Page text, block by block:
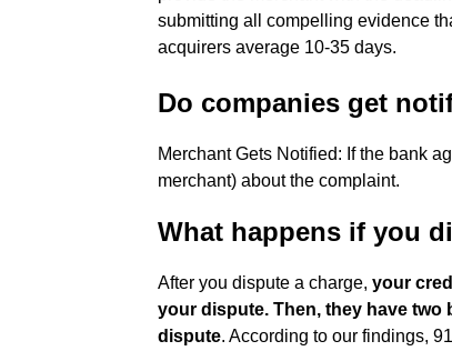
submitting all compelling evidence
acquirers average 10-35 days.
Do companies get
Merchant Gets Notified: If the bank
merchant) about the complaint.
What happens if you
After you dispute a charge, your
your dispute. Then, they have two
dispute. According to our findings,